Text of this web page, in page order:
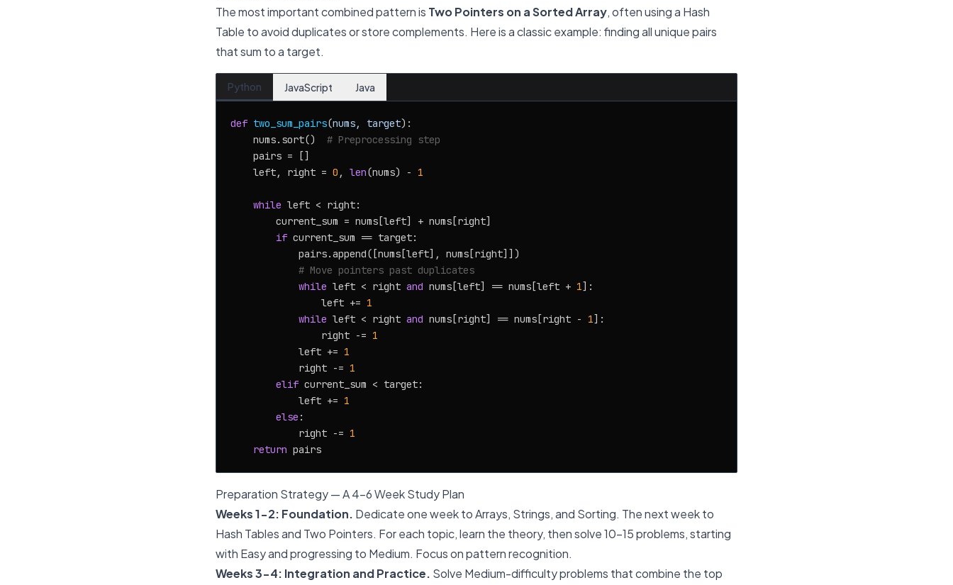
The most important combined pattern is Two Pointers on a Sorted Array, often using a Hash
Table to avoid duplicates or store complements. Here is a classic example: finding all unique pairs
that sum to a target.
Python JavaScript Java
def two_sum_pairs(nums, target):
    nums.sort()
# Preprocessing step
    pairs = []
    left, right =
0 , len(nums) - 1
while left < right:
        current_sum = nums[left] + nums[right]
if current_sum == target:
            pairs.append([nums[left], nums[right]])
# Move pointers past duplicates
while left < right and nums[left] == nums[left + 1]:
                left +=
1
while left < right and nums[right] == nums[right - 1]:
                right -=
1
            left +=
1
            right -=
1
elif current_sum < target:
            left +=
1
else :
            right -=
1
return
Preparation Strategy — A 4-6 Week Study Plan
Weeks 1-2: Foundation. Dedicate one week to Arrays, Strings, and Sorting. The next week to
Hash Tables and Two Pointers. For each topic, learn the theory, then solve 10-15 problems, starting
with Easy and progressing to Medium. Focus on pattern recognition.
Weeks 3-4: Integration and Practice. Solve Medium-difficulty problems that combine the top